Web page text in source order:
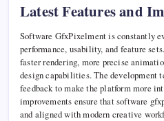
Latest Features and
Software GfxPixelment is constantly
performance, usability, and feature
faster rendering, more precise
design capabilities. The development
feedback to make the platform more
improvements ensure that software
and aligned with modern creative